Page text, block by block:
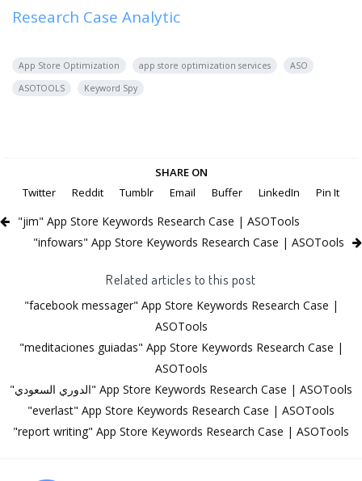
Research Case Analytic
App Store Optimization app store optimization services
ASO
ASOTOOLS
Keyword Spy
SHARE ON
Twitter
Reddit Tumblr Email Buffer LinkedIn Pin It
"jim" App Store Keywords Research Case | ASOTools
"infowars" App Store Keywords Research Case | ASOTools
Related articles to this post
"facebook messager" App Store Keywords Research Case |
ASOTools
"meditaciones guiadas" App Store Keywords Research Case |
ASOTools
"الدوري السعودي" App Store Keywords Research Case | ASOTools
"everlast" App Store Keywords Research Case | ASOTools
"report writing" App Store Keywords Research Case | ASOTools